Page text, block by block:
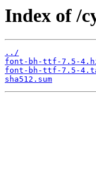
Index of /
../
font-bh-ttf-7.5-
font-bh-ttf-7.5-
sha512.sum